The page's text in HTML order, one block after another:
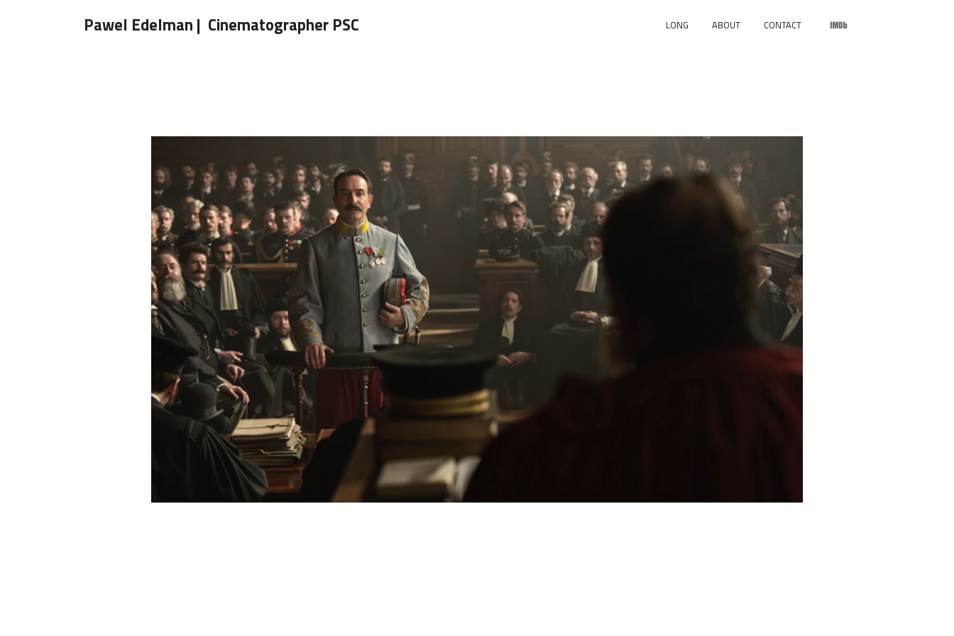
Pawel Edelman | Cinematographer PSC LONG ABOUT CONTACT